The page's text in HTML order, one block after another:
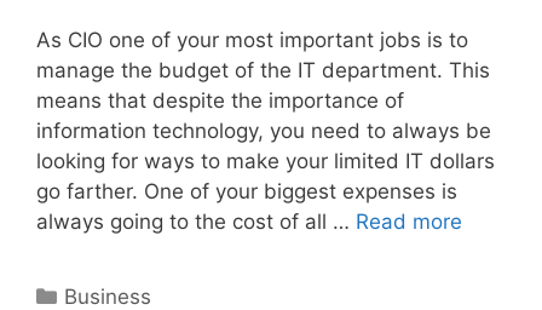
As CIO one of your most important jobs is to
manage the budget of the IT department. This
means that despite the importance of
information technology, you need to always be
looking for ways to make your limited IT dollars
go farther. One of your biggest expenses is
always going to the cost of all … Read more
Categories
Business